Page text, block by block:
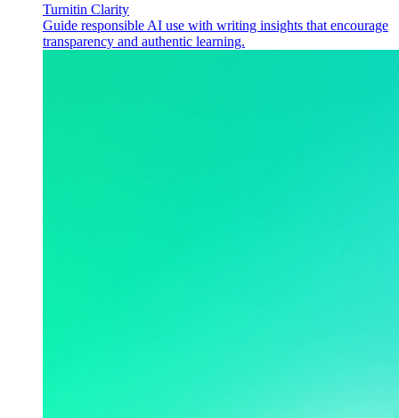
Turnitin Clarity
Guide responsible AI use with writing insights that encourage
transparency and authentic learning.